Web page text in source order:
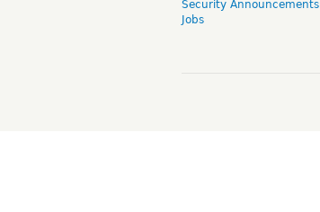
Security Announcements
Jobs